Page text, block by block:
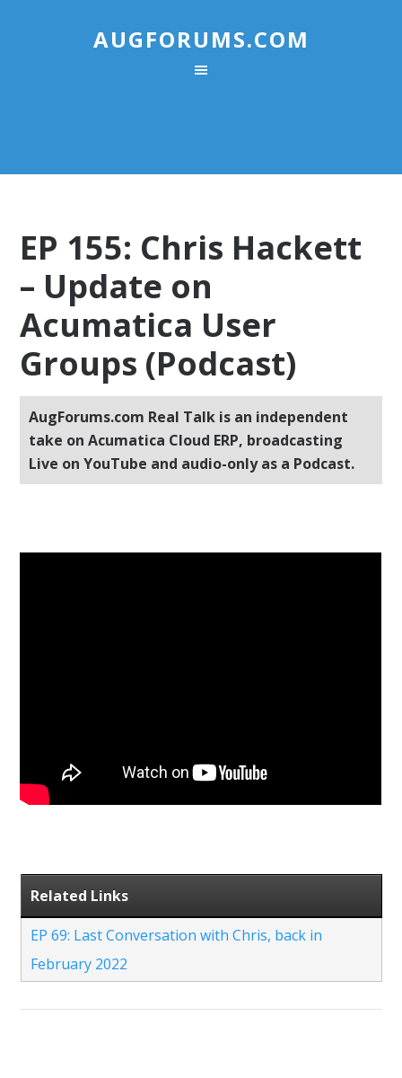
AUGFORUMS.COM
EP 155: Chris Hackett
– Update on
Acumatica User
Groups (Podcast)
AugForums.com Real Talk is an independent
take on Acumatica Cloud ERP, broadcasting
Live on YouTube and audio-only as a Podcast.
Related Links
EP 69: Last Conversation with Chris, back in
February 2022